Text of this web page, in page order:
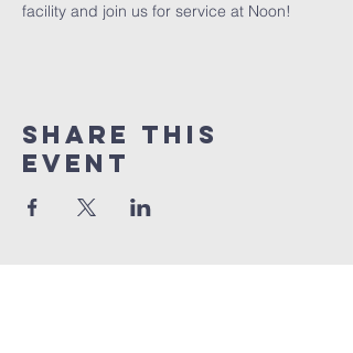
facility and join us for service at Noon!
Share This
Event